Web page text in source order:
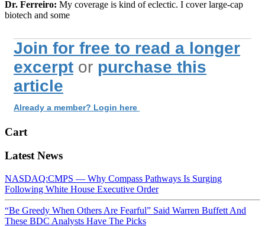
Dr. Ferreiro: My coverage is kind of eclectic. I cover large-cap
biotech and some
Join for free to read a longer
excerpt or purchase this
article
Already a member? Login here
Cart
Latest News
NASDAQ:CMPS — Why Compass Pathways Is Surging
Following White House Executive Order
“Be Greedy When Others Are Fearful” Said Warren Buffett And
These BDC Analysts Have The Picks